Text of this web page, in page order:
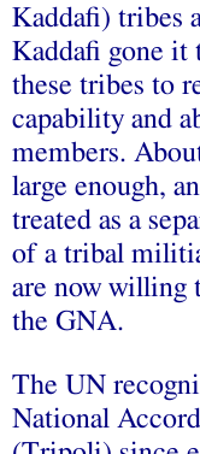
Kaddafi) tribes
Kaddafi gone it
these tribes to
capability and
members.
large enough,
treated as a
of a tribal
are now willing
the GNA.
The UN
National